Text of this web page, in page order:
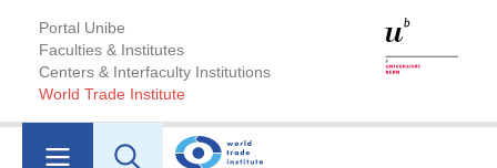
Portal Unibe
Faculties & Institutes
Centers & Interfaculty Institutions
World Trade Institute